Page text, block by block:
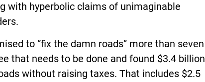
with hyperbolic claims of unimaginable
to “fix the damn roads” more than seven
that needs to be done and found $3.4 billion
without raising taxes. That includes $2.5